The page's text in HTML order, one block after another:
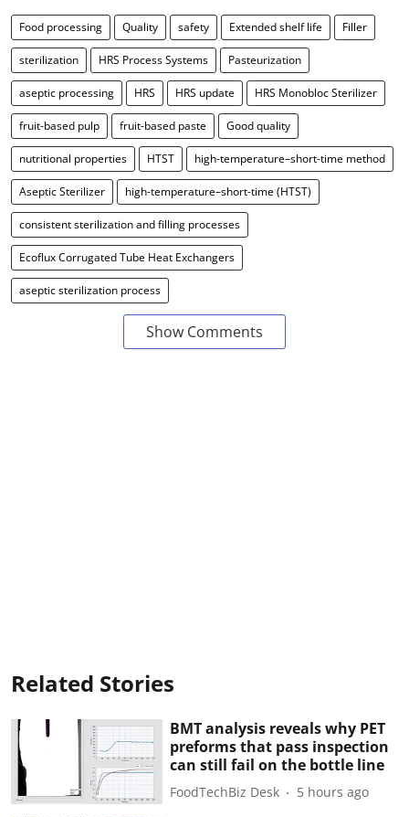
Food processing Quality safety Extended shelf life Filler
sterilization HRS Process Systems Pasteurization
aseptic processing HRS HRS update HRS Monobloc Sterilizer
fruit-based pulp fruit-based paste Good quality
nutritional properties HTST high-temperature–short-time method
Aseptic Sterilizer high-temperature–short-time (HTST)
consistent sterilization and filling processes
Ecoflux Corrugated Tube Heat Exchangers
aseptic sterilization process
Show Comments
Related Stories
BMT analysis reveals why PET
preforms that pass inspection
can still fail on the bottle line
FoodTechBiz Desk 5 hours ago